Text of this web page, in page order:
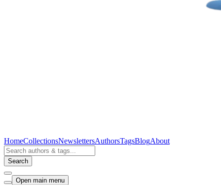
HomeCollectionsNewslettersAuthorsTagsBlogAbout
Search
Open main menu